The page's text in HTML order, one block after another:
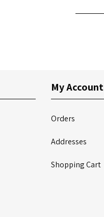
My Account
Orders
Addresses
Shopping Cart